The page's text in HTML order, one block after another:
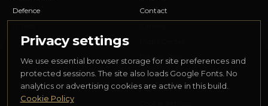
Defence
Contact
Privacy Policy
Cookie Policy
Legal Notice
Privacy settings
We use essential browser storage for site preferences and
protected sessions. The site also loads Google Fonts. No
analytics or advertising cookies are active in this build.
Cookie Policy